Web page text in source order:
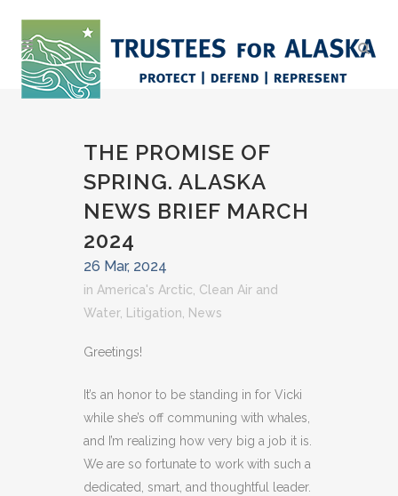
THE PROMISE OF
SPRING. ALASKA
NEWS BRIEF MARCH
2024
26 Mar, 2024
in America's Arctic Clean Air and
Water, Litigation News
Greetings!
It’s an honor to be standing in for Vicki
while she’s off communing with whales,
and I’m realizing how very big a job it is.
We are so fortunate to work with such a
dedicated, smart, and thoughtful leader.